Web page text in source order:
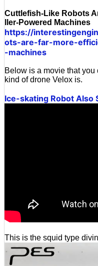
Cuttlefish-Like Robots
ller-Powered Machines
https://
ots-are-far-more-
-machines
Below is a movie that
kind of drone Velox is.
Ice-skating Robot Also
This is the squid type